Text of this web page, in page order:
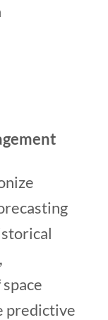
predictive